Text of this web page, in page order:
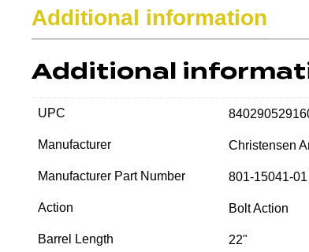
Additional information
Additional
UPC
Manufacturer Christensen
Manufacturer Part Number 801-15041-01
Action Bolt Action
Barrel Length 22"